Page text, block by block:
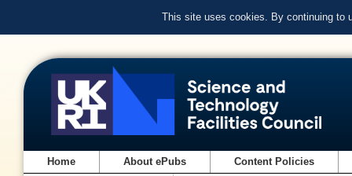
This site uses cookies. By continuing to
Home About ePubs Content Policies